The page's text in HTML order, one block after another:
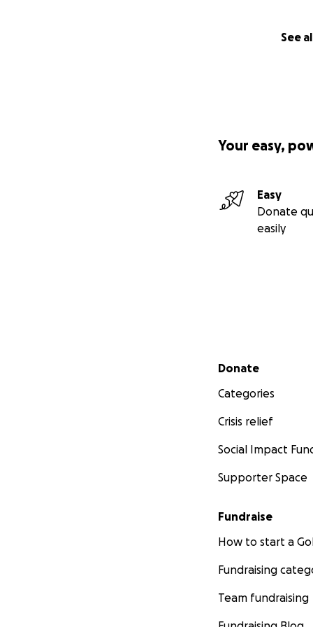
See
Your easy,
Easy
Donate
easily
Secondary menu
Donate
Categories
Crisis relief
Social Impact
Supporter Space
Fundraise
How to start a
Fundraising
Team fundraising